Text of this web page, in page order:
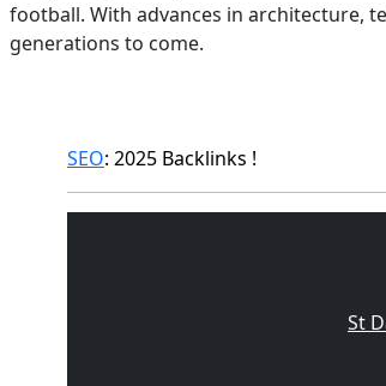
football. With advances in architecture,
generations to come.
SEO: 2025 Backlinks !
St